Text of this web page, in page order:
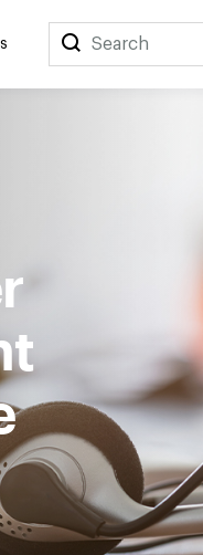
Search
Search